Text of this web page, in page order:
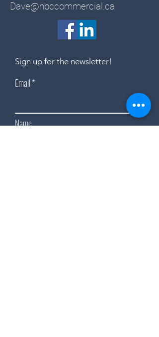
Dave@nbccommercial.ca
Sign up for the newsletter!
Email
Name